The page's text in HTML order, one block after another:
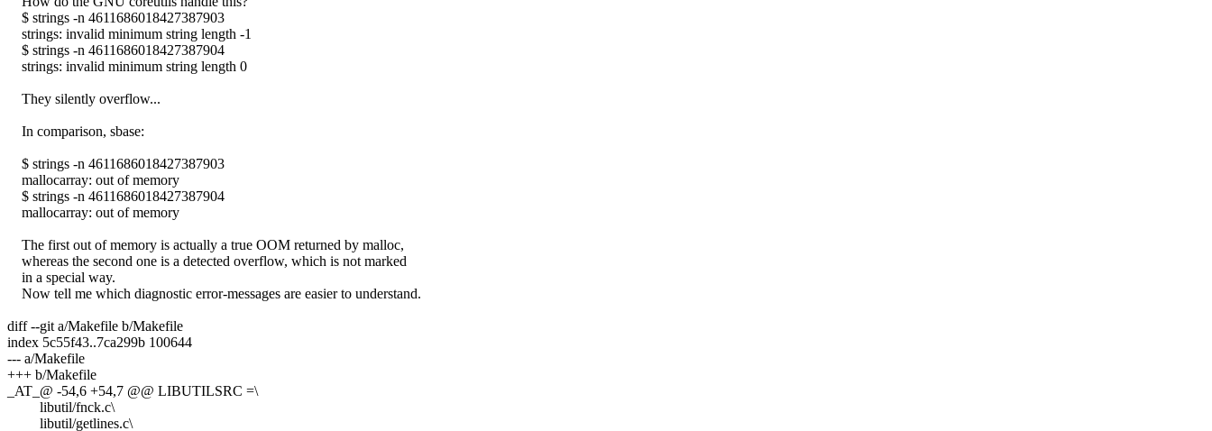
$ strings -n 4611686018427387903
strings: invalid minimum string length -1
$ strings -n 4611686018427387904
strings: invalid minimum string length 0
They silently overflow...
In comparison, sbase:
$ strings -n 4611686018427387903
mallocarray: out of memory
$ strings -n 4611686018427387904
mallocarray: out of memory
The first out of memory is actually a true OOM returned by malloc,
whereas the second one is a detected overflow, which is not marked
in a special way.
Now tell me which diagnostic error-messages are easier to understand.
diff --git a/Makefile b/Makefile
index 5c55f43..7ca299b 100644
--- a/Makefile
+++ b/Makefile
_AT_@ -54,6 +54,7 @@ LIBUTILSRC =\
libutil/fnck.c\
libutil/getlines.c\